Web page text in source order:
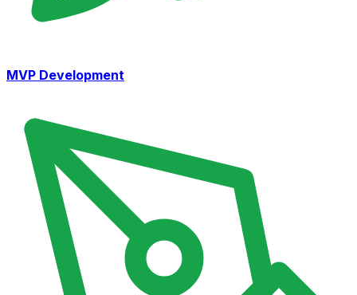
MVP Development